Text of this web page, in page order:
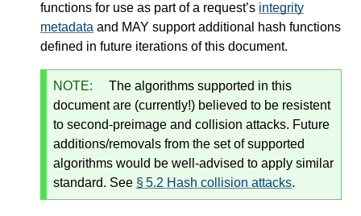
functions for use as part of a request’s integrity
metadata and MAY support additional hash functions
defined in future iterations of this document.
NOTE:
The algorithms supported in this
document are (currently!) believed to be resistent
to second-preimage and collision attacks. Future
additions/removals from the set of supported
algorithms would be well-advised to apply similar
standard. See § 5.2 Hash collision attacks.